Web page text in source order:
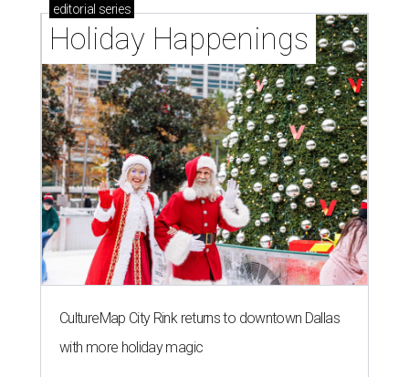
editorial series
Holiday Happenings
CultureMap City Rink returns to downtown Dallas
with more holiday magic